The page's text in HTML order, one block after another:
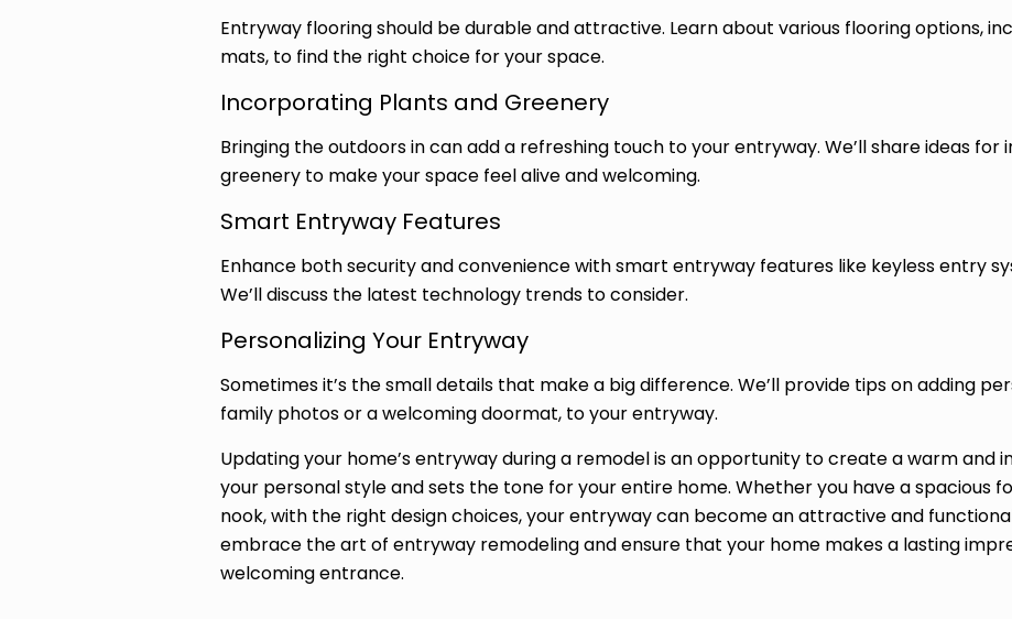
Entryway flooring should be durable and attractive. Learn about various flooring options,
mats, to find the right choice for your space.
Incorporating Plants and Greenery
Bringing the outdoors in can add a refreshing touch to your entryway. We’ll share ideas
greenery to make your space feel alive and welcoming.
Smart Entryway Features
Enhance both security and convenience with smart entryway features like keyless entry
We’ll discuss the latest technology trends to consider.
Personalizing Your Entryway
Sometimes it’s the small details that make a big difference. We’ll provide tips on adding
family photos or a welcoming doormat, to your entryway.
Updating your home’s entryway during a remodel is an opportunity to create a warm and
your personal style and sets the tone for your entire home. Whether you have a spacious
nook, with the right design choices, your entryway can become an attractive and
embrace the art of entryway remodeling and ensure that your home makes a lasting
welcoming entrance.